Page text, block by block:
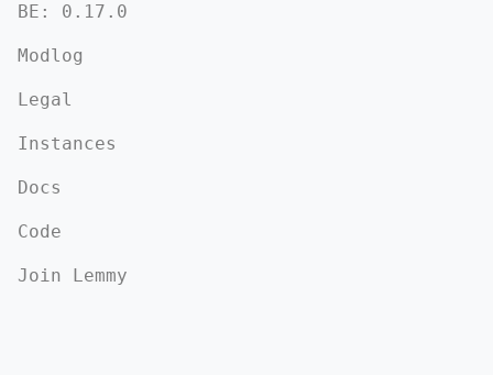
BE: 0.17.0
Modlog
Legal
Instances
Docs
Code
Join Lemmy